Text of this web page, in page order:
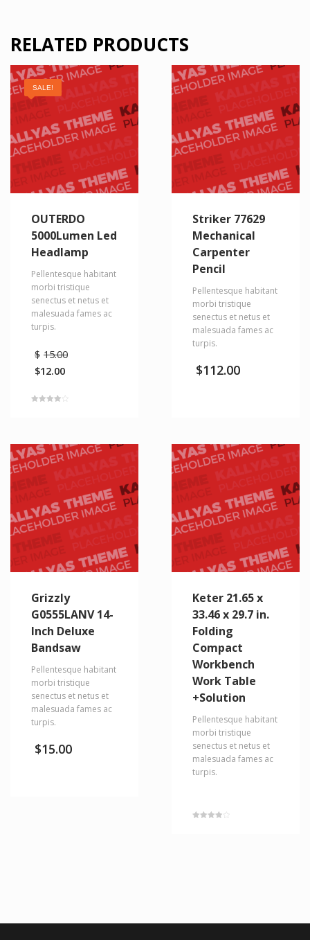
RELATED PRODUCTS
SALE!
OUTERDO
5000Lumen Led
Headlamp
Pellentesque habitant
morbi tristique
senectus et netus et
malesuada fames ac
turpis.
$ 15.00
$12.00
price
is:
Striker 77629
Mechanical
Carpenter
Pencil
Pellentesque habitant
morbi tristique
senectus et netus et
malesuada fames ac
turpis.
$112.00
Grizzly
G0555LANV 14-
Inch Deluxe
Bandsaw
Pellentesque habitant
morbi tristique
senectus et netus et
malesuada fames ac
turpis.
$15.00
Keter 21.65 x
33.46 x 29.7 in.
Folding
Compact
Workbench
Work Table
+Solution
Pellentesque habitant
morbi tristique
senectus et netus et
malesuada fames ac
turpis.